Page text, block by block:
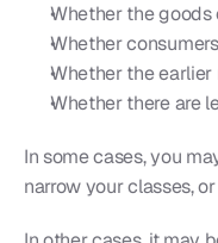
Whether the goods
Whether
Whether the
Whether there are
In some cases, you
narrow your classes,